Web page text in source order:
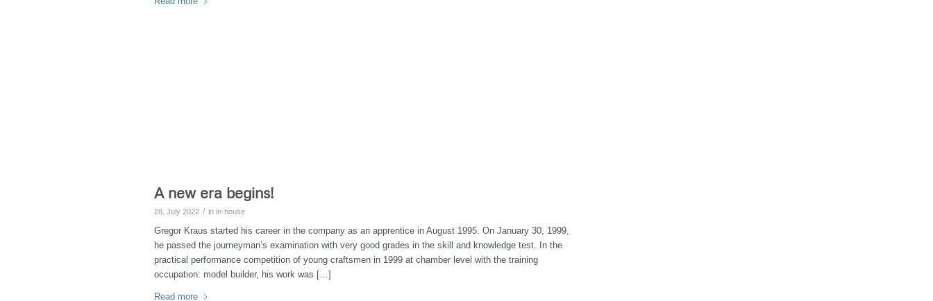
A new era begins!
28. July 2022 / in in-house
Gregor Kraus started his career in the company as an apprentice in August 1995. On January 30, 1999,
he passed the journeyman’s examination with very good grades in the skill and knowledge test. In the
practical performance competition of young craftsmen in 1999 at chamber level with the training
occupation: model builder, his work was […]
Read more